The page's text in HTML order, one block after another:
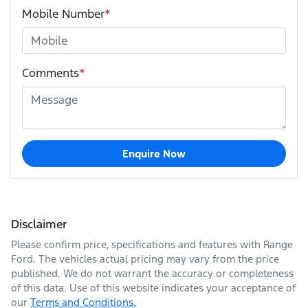
Mobile Number*
Comments*
Enquire Now
Disclaimer
Please confirm price, specifications and features with Range
Ford. The vehicles actual pricing may vary from the price
published. We do not warrant the accuracy or completeness
of this data. Use of this website indicates your acceptance of
our Terms and Conditions.